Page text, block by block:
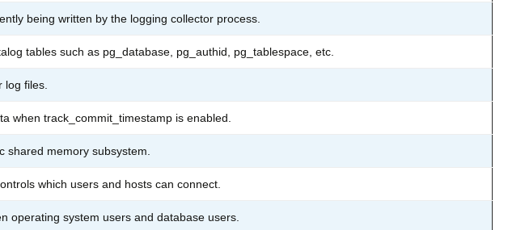
being written by the logging collector process.
tables such as pg_database, pg_authid, pg_tablespace, etc.
files.
when track_commit_timestamp is enabled.
shared memory subsystem.
which users and hosts can connect.
operating system users and database users.